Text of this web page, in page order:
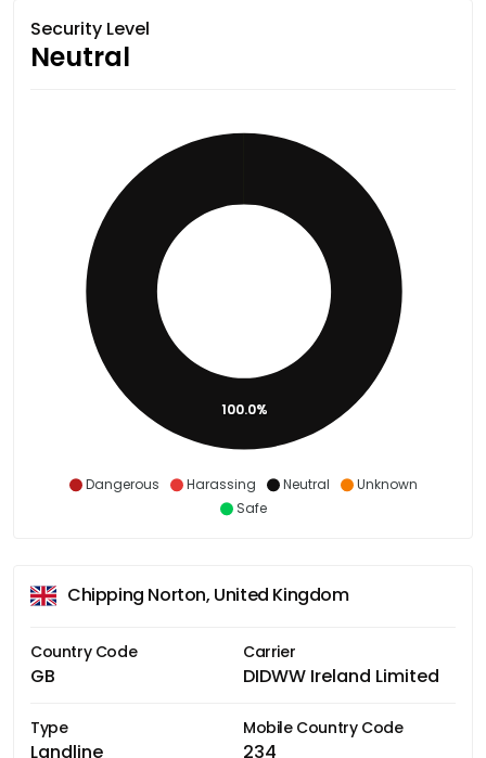
Security Level
Neutral
Dangerous Harassing Neutral
Unknown
Safe
100.0%
Chipping Norton, United Kingdom
Country Code
GB
Carrier
DIDWW Ireland Limited
Type
Landline
Mobile Country Code
234